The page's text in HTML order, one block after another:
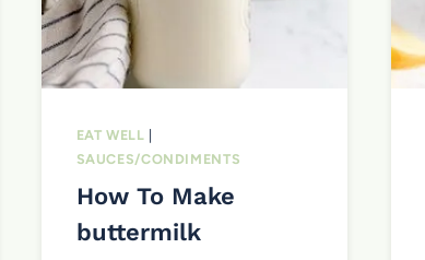
EAT WELL
SAUCES/CONDIMENTS
How To Make
buttermilk